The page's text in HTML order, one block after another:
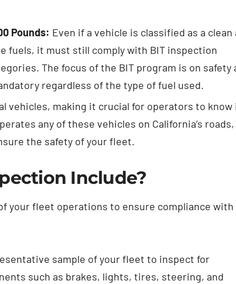
Pounds: Even if a vehicle is classified as a clean
fuels, it must still comply with BIT inspection
The focus of the BIT program is on safety
regardless of the type of fuel used.
vehicles, making it crucial for operators to know
any of these vehicles on California’s roads,
the safety of your fleet.
Include?
your fleet operations to ensure compliance with
sample of your fleet to inspect for
such as brakes, lights, tires, steering, and